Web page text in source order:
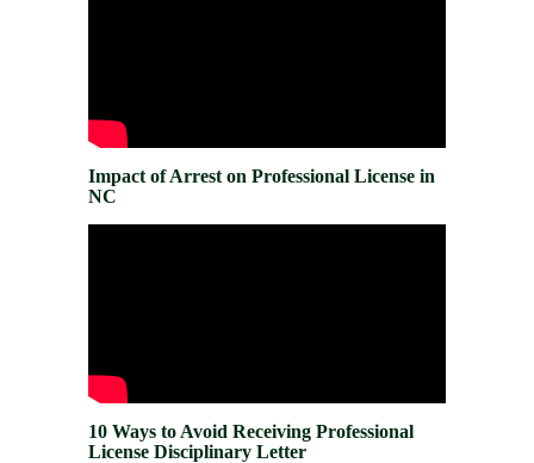
Impact of Arrest on Professional License in
NC
10 Ways to Avoid Receiving Professional
License Disciplinary Letter